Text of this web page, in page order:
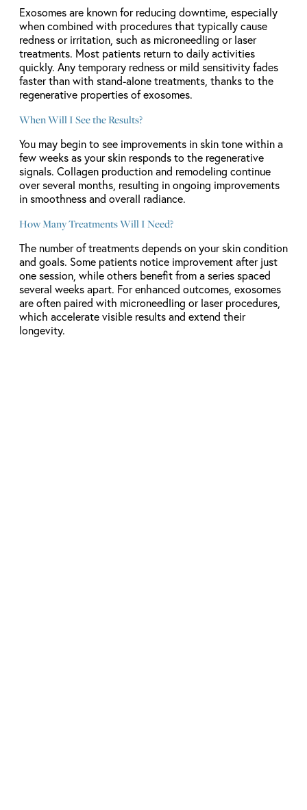
Exosomes are known for reducing downtime, especially
when combined with procedures that typically cause
redness or irritation, such as microneedling or laser
treatments. Most patients return to daily activities
quickly. Any temporary redness or mild sensitivity fades
faster than with stand-alone treatments, thanks to the
regenerative properties of exosomes.
When Will I See the Results?
You may begin to see improvements in skin tone within a
few weeks as your skin responds to the regenerative
signals. Collagen production and remodeling continue
over several months, resulting in ongoing improvements
in smoothness and overall radiance.
How Many Treatments Will I Need?
The number of treatments depends on your skin condition
and goals. Some patients notice improvement after just
one session, while others benefit from a series spaced
several weeks apart. For enhanced outcomes, exosomes
are often paired with microneedling or laser procedures,
which accelerate visible results and extend their
longevity.